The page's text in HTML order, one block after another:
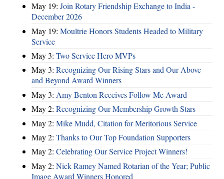
May 19: Join Rotary Friendship Exchange to India -
December 2026
May 19: Moultrie Honors Students Headed to Military
Service
May 3: Two Service Hero MVPs
May 3: Recognizing Our Rising Stars and Our Above
and Beyond Award Winners
May 3: Amy Benton Receives Follow Me Award
May 2: Recognizing Our Membership Growth Stars
May 2: Mike Mudd, Citation for Meritorious Service
May 2: Thanks to Our Top Foundation Supporters
May 2: Celebrating Our Service Project Winners!
May 2: Nick Ramey Named Rotarian of the Year; Public
Image Award Winners Honored